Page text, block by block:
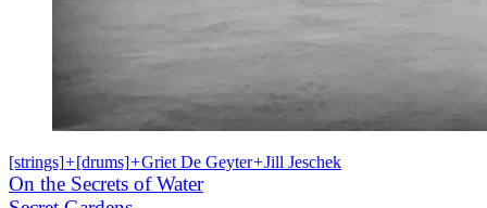
[strings]+[drums]+Griet De Geyter+Jill Jeschek
On the Secrets of Water